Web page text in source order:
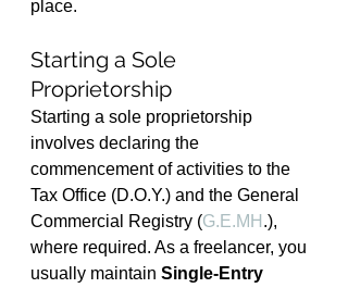
place.
Starting a Sole
Proprietorship
Starting a sole proprietorship
involves declaring the
commencement of activities to the
Tax Office (D.O.Y.) and the General
Commercial Registry (G.E.MH .),
where required. As a freelancer, you
usually maintain Single-Entry